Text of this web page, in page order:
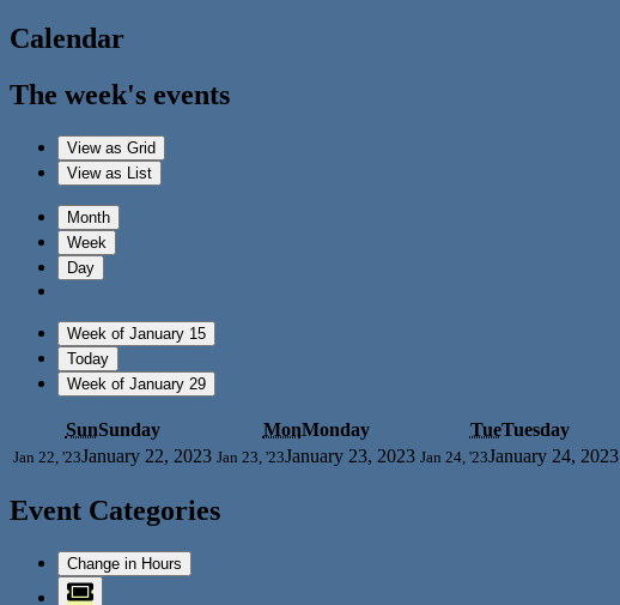
Calendar
The week's events
View as Grid
View as List
Month
Week
Day
Week of January 15
Today
Week of January 29
SunSunday MonMonday TueTuesday
Jan 22, '23January 22, 2023 Jan 23, '23January 23, 2023 Jan 24, '23January 24, 2023
Event Categories
Change in Hours